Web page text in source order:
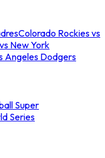
Colorado Rockies vs
New York
Angeles Dodgers
Super
Series